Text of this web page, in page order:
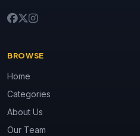
BROWSE
Home
Categories
About Us
Our Team